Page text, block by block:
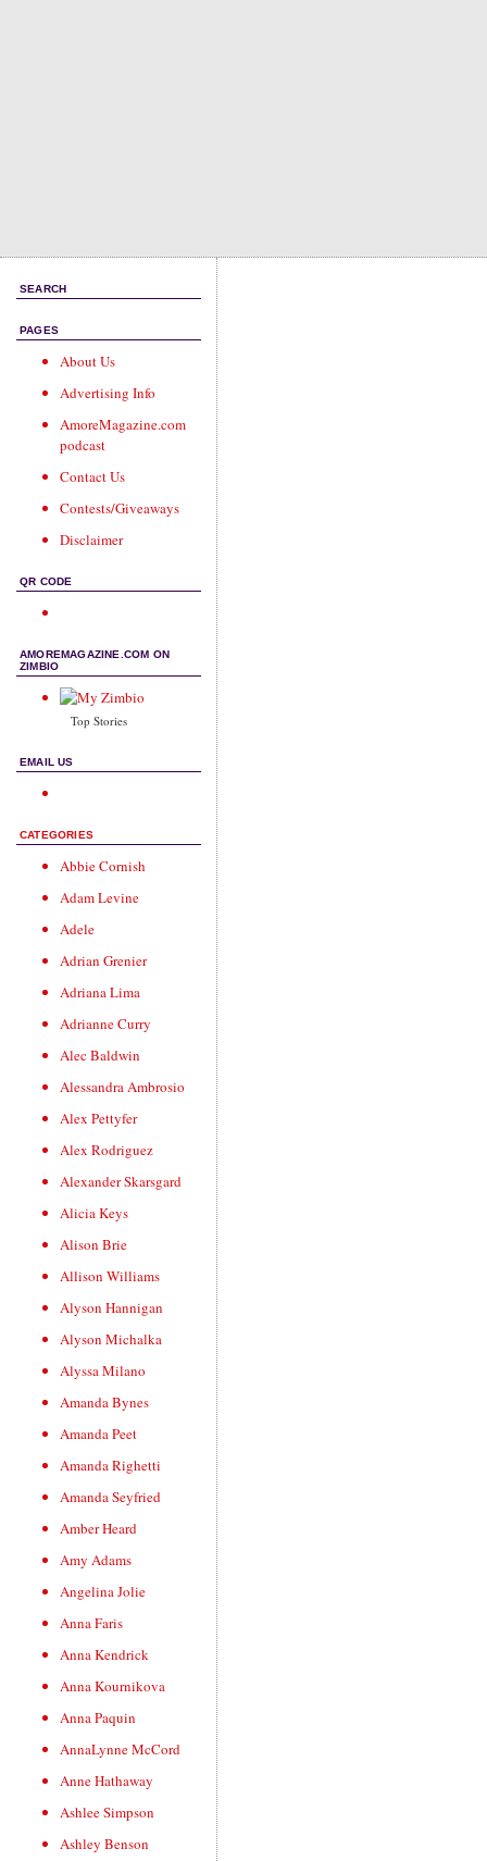
SEARCH
PAGES
About Us
Advertising Info
AmoreMagazine.com
podcast
Contact Us
Contests/Giveaways
Disclaimer
QR CODE
AMOREMAGAZINE.COM ON
ZIMBIO
Top Stories
EMAIL US
CATEGORIES
Abbie Cornish
Adam Levine
Adele
Adrian Grenier
Adriana Lima
Adrianne Curry
Alec Baldwin
Alessandra Ambrosio
Alex Pettyfer
Alex Rodriguez
Alexander Skarsgard
Alicia Keys
Alison Brie
Allison Williams
Alyson Hannigan
Alyson Michalka
Alyssa Milano
Amanda Bynes
Amanda Peet
Amanda Righetti
Amanda Seyfried
Amber Heard
Amy Adams
Angelina Jolie
Anna Faris
Anna Kendrick
Anna Kournikova
Anna Paquin
AnnaLynne McCord
Anne Hathaway
Ashlee Simpson
Ashley Benson